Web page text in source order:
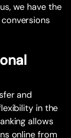
we have the
and
in the
allows
online from